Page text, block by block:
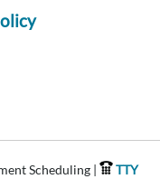
Scheduling |
TTY